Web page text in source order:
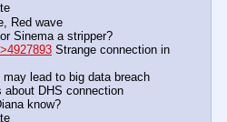
Red wave
Sinema a stripper?
Strange connection in
lead to big data breach
about DHS connection
know?